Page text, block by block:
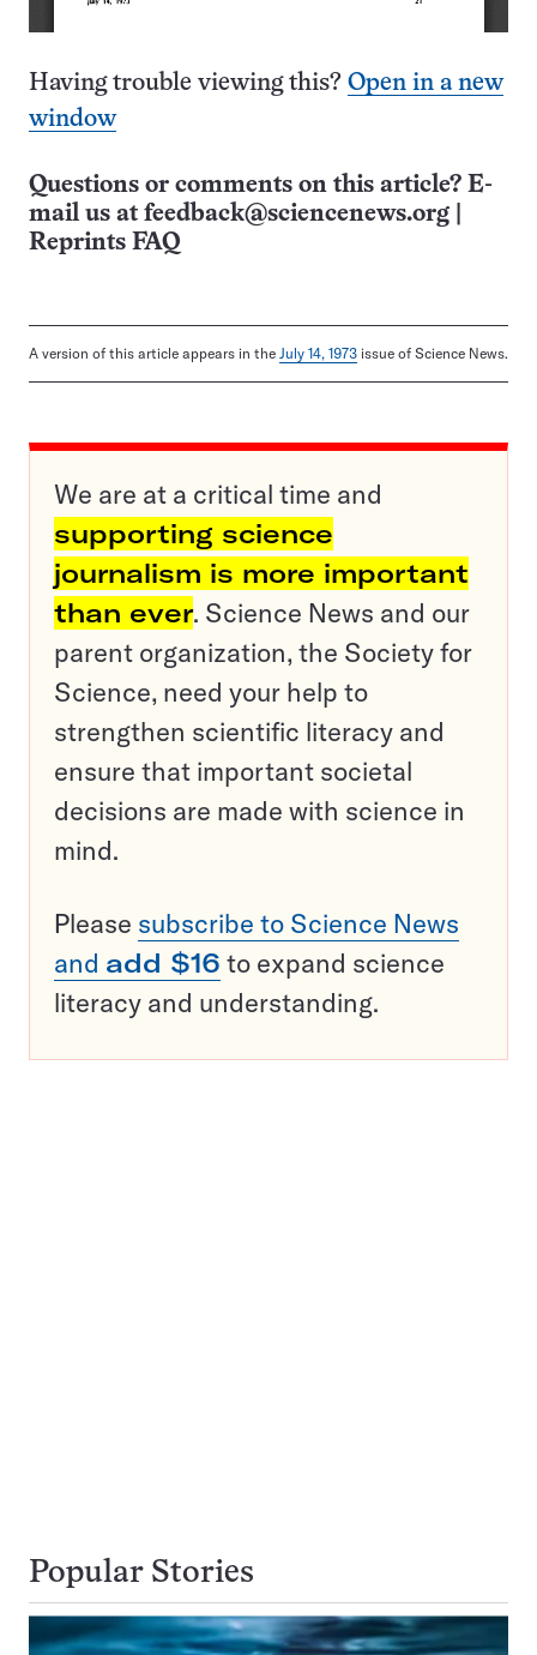
Having trouble viewing this? Open in a new
window
Questions or comments on this article? E-
mail us at feedback@sciencenews.org
Reprints FAQ
A version of this article appears in the July 14, 1973 issue of Science News.
We are at a critical time and
supporting science
journalism is more important
than ever. Science News and our
parent organization, the Society for
Science, need your help to
strengthen scientific literacy and
ensure that important societal
decisions are made with science in
mind.
Please subscribe to Science News
and add $16 to expand science
literacy and understanding.
Popular Stories